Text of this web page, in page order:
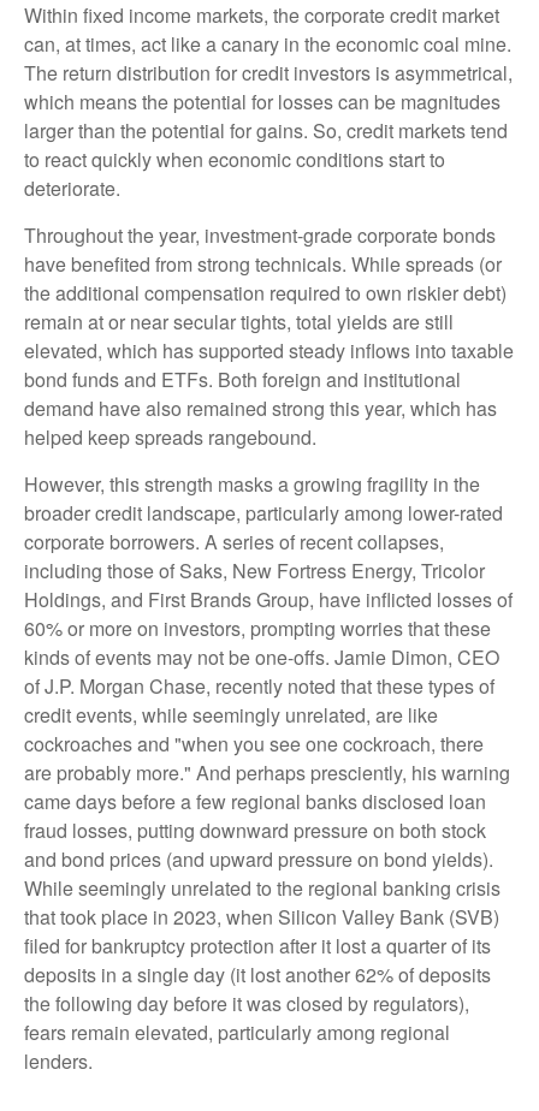
Within fixed income markets, the corporate credit market
can, at times, act like a canary in the economic coal mine.
The return distribution for credit investors is asymmetrical,
which means the potential for losses can be magnitudes
larger than the potential for gains. So, credit markets tend
to react quickly when economic conditions start to
deteriorate.
Throughout the year, investment-grade corporate bonds
have benefited from strong technicals. While spreads (or
the additional compensation required to own riskier debt)
remain at or near secular tights, total yields are still
elevated, which has supported steady inflows into taxable
bond funds and ETFs. Both foreign and institutional
demand have also remained strong this year, which has
helped keep spreads rangebound.
However, this strength masks a growing fragility in the
broader credit landscape, particularly among lower-rated
corporate borrowers. A series of recent collapses,
including those of Saks, New Fortress Energy, Tricolor
Holdings, and First Brands Group, have inflicted losses of
60% or more on investors, prompting worries that these
kinds of events may not be one-offs. Jamie Dimon, CEO
of J.P. Morgan Chase, recently noted that these types of
credit events, while seemingly unrelated, are like
cockroaches and "when you see one cockroach, there
are probably more." And perhaps presciently, his warning
came days before a few regional banks disclosed loan
fraud losses, putting downward pressure on both stock
and bond prices (and upward pressure on bond yields).
While seemingly unrelated to the regional banking crisis
that took place in 2023, when Silicon Valley Bank (SVB)
filed for bankruptcy protection after it lost a quarter of its
deposits in a single day (it lost another 62% of deposits
the following day before it was closed by regulators),
fears remain elevated, particularly among regional
lenders.